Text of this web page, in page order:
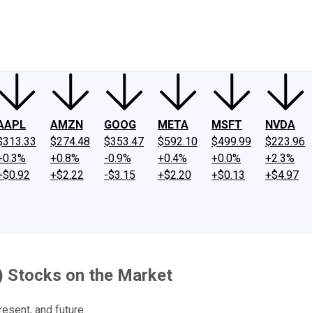
AMZN
$274.48
+0.8%
+$2.22
GOOG
$353.47
-0.9%
-$3.15
META
$592.10
+0.4%
+$2.20
MSFT
$499.99
+0.0%
+$0.13
NVDA
$223.96
+2.3%
+$4.97
on the Market
and future.